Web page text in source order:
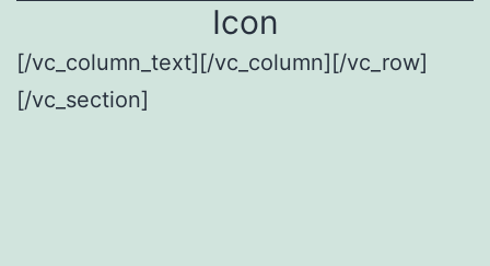
Icon
[/vc_column_text][/vc_column][/vc_row]
[/vc_section]